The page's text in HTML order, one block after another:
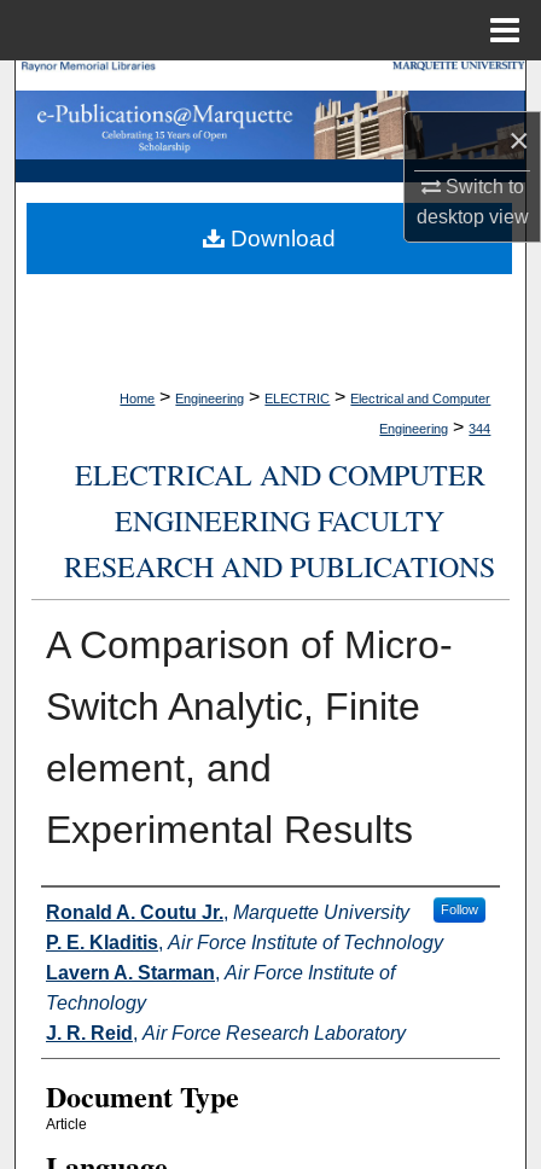
×
Switch to
desktopview
Search
Browse Collections
My Account
About
Home > Engineering > ELECTRIC > Electrical and Computer
Engineering > 344
ELECTRICAL AND COMPUTER
ENGINEERING FACULTY
RESEARCH AND PUBLICATIONS
A Comparison of Micro-
Switch Analytic, Finite
element, and
Experimental Results
Authors
Ronald A. Coutu Jr., Marquette University Follow
P. E. Kladitis, Air Force Institute of Technology
Lavern A. Starman, Air Force Institute of
Technology
J. R. Reid , Air Force Research Laboratory
Document Type
Article
Download